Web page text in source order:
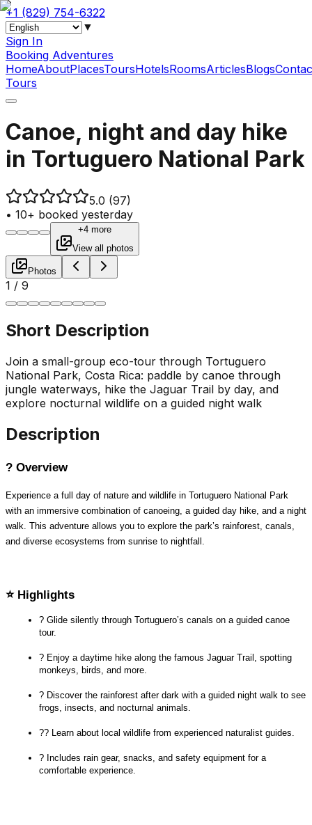
+1 (829) 754-6322
▼
Sign In
Booking Adventures
HomeAboutPlacesToursHotelsRoomsArticlesBlogs
Tours
Canoe, night and day hike
in Tortuguero National Park
5.0 (97)
• 10+ booked yesterday
+4 more
View all photos
Photos
1 / 9
Short Description
Join a small-group eco-tour through Tortuguero
National Park, Costa Rica: paddle by canoe through
jungle waterways, hike the Jaguar Trail by day, and
explore nocturnal wildlife on a guided night walk
Description
? Overview
Experience a full day of nature and wildlife in Tortuguero National Park
with an immersive combination of canoeing, a guided day hike, and a night
walk. This adventure allows you to explore the park’s rainforest, canals,
and diverse ecosystems from sunrise to nightfall.
⭐ Highlights
? Glide silently through Tortuguero’s canals on a guided canoe
tour.
? Enjoy a daytime hike along the famous Jaguar Trail, spotting
monkeys, birds, and more.
? Discover the rainforest after dark with a guided night walk to see
frogs, insects, and nocturnal animals.
?‍? Learn about local wildlife from experienced naturalist guides.
?️ Includes rain gear, snacks, and safety equipment for a
comfortable experience.